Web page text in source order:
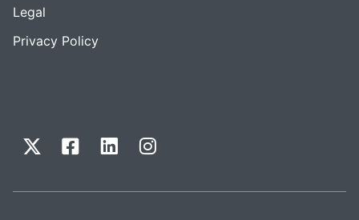
Legal
Privacy Policy